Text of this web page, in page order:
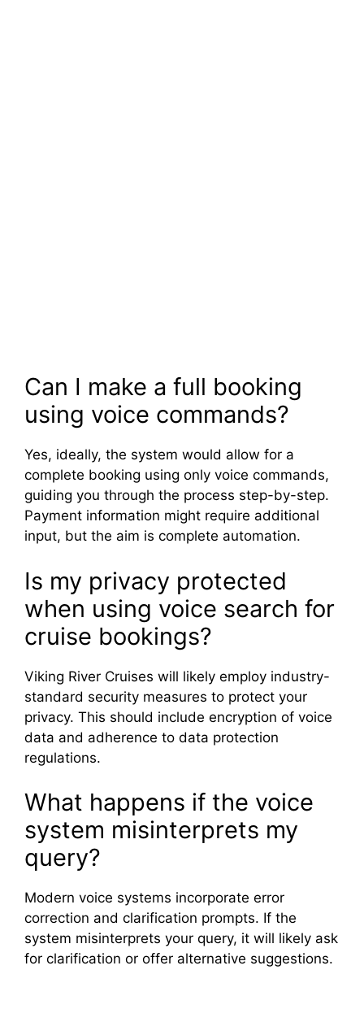
Can I make a full booking
using voice commands?
Yes, ideally, the system would allow for a
complete booking using only voice commands,
guiding you through the process step-by-step.
Payment information might require additional
input, but the aim is complete automation.
Is my privacy protected
when using voice search for
cruise bookings?
Viking River Cruises will likely employ industry-
standard security measures to protect your
privacy. This should include encryption of voice
data and adherence to data protection
regulations.
What happens if the voice
system misinterprets my
query?
Modern voice systems incorporate error
correction and clarification prompts. If the
system misinterprets your query, it will likely ask
for clarification or offer alternative suggestions.